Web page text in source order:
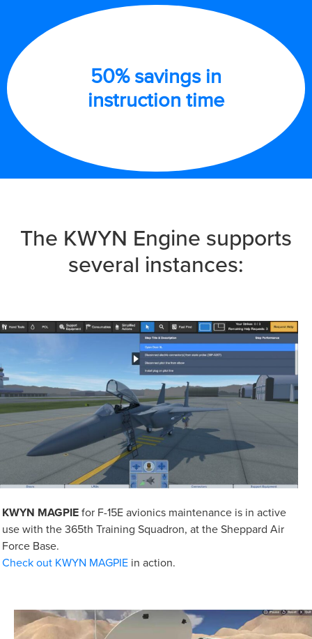
50% savings in
instruction time
The KWYN Engine supports
several instances:
KWYN MAGPIEfor F-15E avionics maintenance is in active
use with the 365th Training Squadron, at the Sheppard Air
Force Base.
Check out KWYN MAGPIE in action.